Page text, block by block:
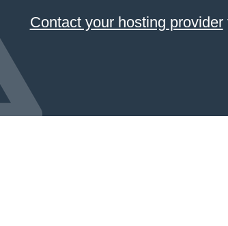
Contact your hosting provider